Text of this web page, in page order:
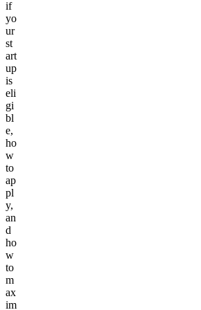
if
yo
ur
st
art
up
is
eli
gi
bl
e,
ho
w
to
ap
pl
y,
an
d
ho
w
to
m
ax
im